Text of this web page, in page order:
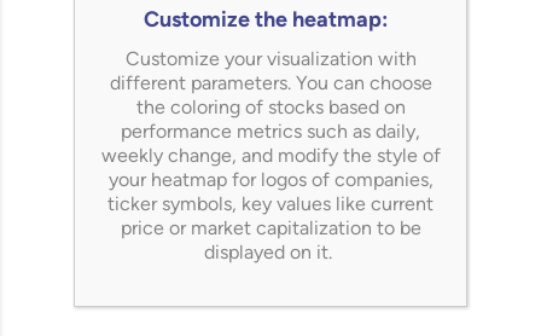
Customize the heatmap:
Customize your visualization with
different parameters. You can choose
the coloring of stocks based on
performance metrics such as daily,
weekly change, and modifythe style of
your heatmap for logos of companies,
ticker symbols, key values like current
price or market capitalization to be
displayed on it.